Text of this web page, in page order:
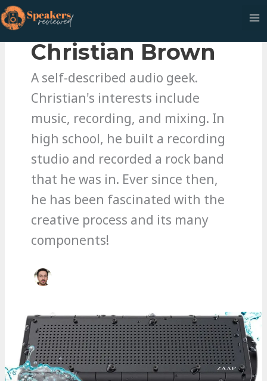
Skip
to
content
Christian Brown
A self-described audio geek.
Christian's interests include
music, recording, and mixing. In
high school, he built a recording
studio and recorded a rock band
that he was in. Ever since then,
he has been fascinated with the
creative process and its many
components!